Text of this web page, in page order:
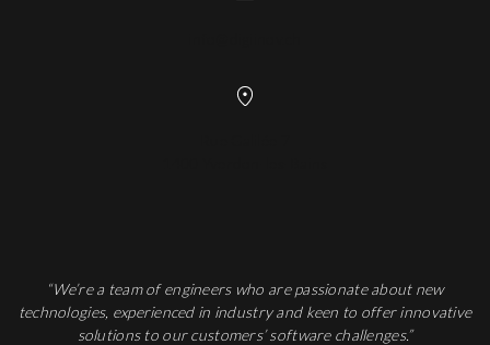
“We’re a team of engineers who are passionate about new
technologies, experienced in industry and keen to offer innovative
solutions to our customers’ software challenges.”